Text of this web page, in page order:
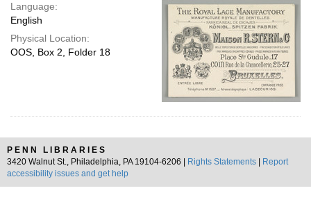
page
Language:
English
Physical Location:
OOS, Box 2, Folder 18
PENN LIBRARIES
3420 Walnut St., Philadelphia, PA 19104-6206 |
Rights Statements
Report
accessibility issues and get help